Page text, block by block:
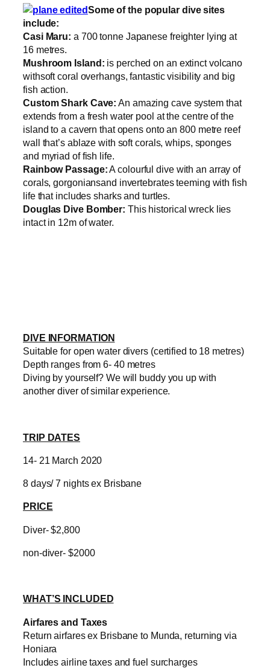
Some of the popular dive sites
include:
Casi Maru: a 700 tonne Japanese freighter lying at
16 metres.
Mushroom Island: is perched on an extinct volcano
withsoft coral overhangs, fantastic visibility and big
fish action.
Custom Shark Cave: An amazing cave system that
extends from a fresh water pool at the centre of the
island to a cavern that opens onto an 800 metre reef
wall that’s ablaze with soft corals, whips, sponges
and myriad of fish life.
Rainbow Passage:A colourful dive with an array of
corals, gorgoniansand invertebrates teeming with fish
life that includes sharks and turtles.
Douglas Dive Bomber: This historical wreck lies
intact in 12m of water.
DIVE INFORMATION
Suitable for open water divers (certified to 18 metres)
Depth ranges from 6- 40 metres
Diving by yourself? We will buddy you up with
another diver of similar experience.
TRIP DATES
14- 21 March 2020
8 days/ 7 nights ex Brisbane
PRICE
Diver- $2,800
non-diver- $2000
WHAT’S INCLUDED
Airfares and Taxes
Return airfares ex Brisbane to Munda, returning via
Honiara
Includes airline taxes and fuel surcharges